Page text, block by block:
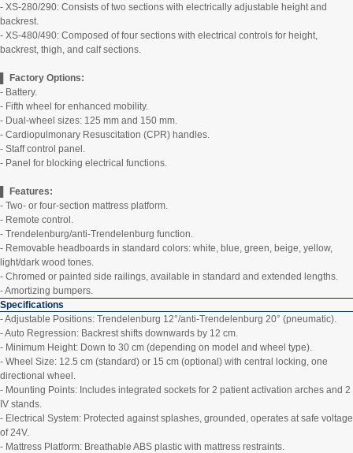
- XS-280/290: Consists of two sections with electrically adjustable height and
backrest.
- XS-480/490: Composed of four sections with electrical controls for height,
backrest, thigh, and calf sections.
▌ Factory Options:
- Battery.
- Fifth wheel for enhanced mobility.
- Dual-wheel sizes: 125 mm and 150 mm.
- Cardiopulmonary Resuscitation (CPR) handles.
- Staff control panel.
- Panel for blocking electrical functions.
▌ Features:
- Two- or four-section mattress platform.
- Remote control.
- Trendelenburg/anti-Trendelenburg function.
- Removable headboards in standard colors: white, blue, green, beige, yellow,
light/dark wood tones.
- Chromed or painted side railings, available in standard and extended lengths.
- Amortizing bumpers.
Specifications
- Adjustable Positions: Trendelenburg 12°/anti-Trendelenburg 20° (pneumatic).
- Auto Regression: Backrest shifts downwards by 12 cm.
- Minimum Height: Down to 30 cm (depending on model and wheel type).
- Wheel Size: 12.5 cm (standard) or 15 cm (optional) with central locking, one
directional wheel.
- Mounting Points: Includes integrated sockets for 2 patient activation arches and 2
IV stands.
- Electrical System: Protected against splashes, grounded, operates at safe voltage
of 24V.
- Mattress Platform: Breathable ABS plastic with mattress restraints.